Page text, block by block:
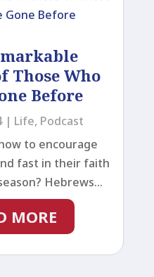
Those Who
Before
| Life, Podcast
to encourage
fast in their faith
Hebrews...
MORE